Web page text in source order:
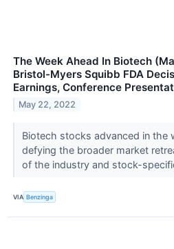
The Week Ahead In Biotech
Bristol-Myers Squibb FDA
Earnings, Conference
May 22, 2022
Biotech stocks advanced in the
defying the broader market
of the industry and stock-
VIA Benzinga